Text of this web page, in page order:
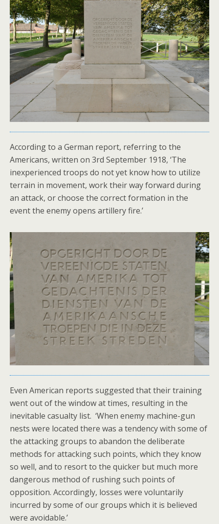
According to a German report, referring to the
Americans, written on 3rd September 1918, ‘The
inexperienced troops do not yet know how to utilize
terrain in movement, work their way forward during
an attack, or choose the correct formation in the
event the enemy opens artillery fire.’
Even American reports suggested that their training
went out of the window at times, resulting in the
inevitable casualty list. ‘When enemy machine-gun
nests were located there was a tendency with some of
the attacking groups to abandon the deliberate
methods for attacking such points, which they know
so well, and to resort to the quicker but much more
dangerous method of rushing such points of
opposition. Accordingly, losses were voluntarily
incurred by some of our groups which it is believed
were avoidable.’